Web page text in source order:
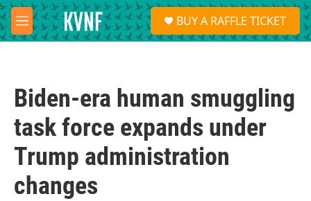
Skip to main content
M
e
S
e
a
BUY A RAFFLE TICKET
Biden-era human smuggling
task force expands under
Trump administration
changes